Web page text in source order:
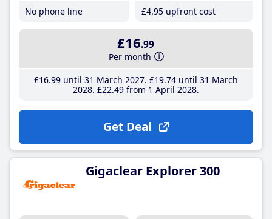
No phone line
£4.95 upfront cost
£16.99
Per month
£16.99until 31 March 2027 £19.74until 31 March
2028 £22.49from 1 April 2028
Get Deal
Gigaclear Explorer 300